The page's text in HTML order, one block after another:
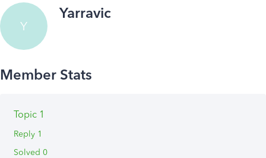
Y
Yarravic
Topic 1
Reply 1
Solved 0